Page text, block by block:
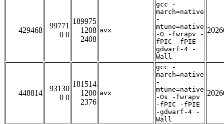
429468
99771
0 0
189975
1208
2408
avx
gcc -
march=native
-
mtune=native
-O -fwrapv -
fPIC -fPIE -
gdwarf-4 -
Wall
448814
93130
0 0
181514
1200
2376
avx
gcc -
march=native
-
mtune=native
-Os -fwrapv
-fPIC -fPIE
-gdwarf-4 -
Wall